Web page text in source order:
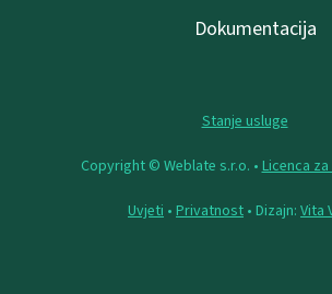
Dokumentacija
Stanje usluge
Copyright © Weblate s.r.o. • Licenca za
Uvjeti • Privatnost • Dizajn: Vita